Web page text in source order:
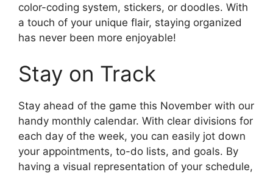
color-coding system, stickers, or doodles. With
a touch of your unique flair, staying organized
has never been more enjoyable!
Stay on Track
Stay ahead of the game this November with our
handy monthly calendar. With clear divisions for
each day of the week, you can easily jot down
your appointments, to-do lists, and goals. By
having a visual representation of your schedule,